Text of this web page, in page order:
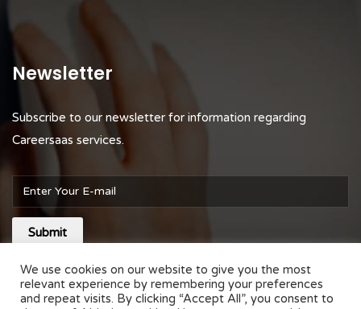
Newsletter
Subscribe to our newsletter for information regarding
Careersaas services.
Submit
We use cookies on our website to give you the most
relevant experience by remembering your preferences
and repeat visits. By clicking “Accept All”, you consent to